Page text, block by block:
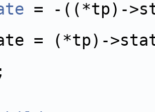
= -((*tp)-
= (*tp)-